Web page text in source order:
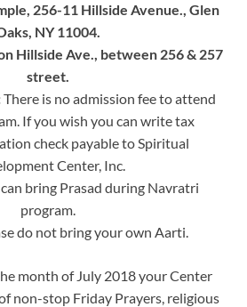
256-11 Hillside Avenue., Glen
NY 11004.
Hillside Ave., between 256 & 257
street.
There is no admission fee to attend
If you wish you can write tax
check payable to Spiritual
Center, Inc.
bring Prasad during Navratri
program.
do not bring your own Aarti.
month of July 2018 your Center
non-stop Friday Prayers, religious